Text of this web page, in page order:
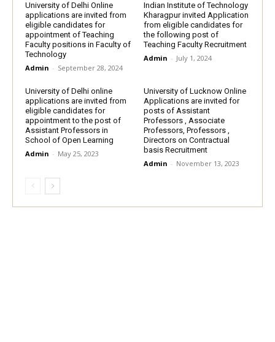
University of Delhi Online
applications are invited from
eligible candidates for
appointment of Teaching
Faculty positions in Faculty of
Technology
Admin - September 28, 2024
Indian Institute of Technology
Kharagpur invited Application
from eligible candidates for
the following post of
Teaching Faculty Recruitment
Admin - July 1, 2024
University of Delhi online
applications are invited from
eligible candidates for
appointment to the post of
Assistant Professors in
School of Open Learning
Admin - May 25, 2023
University of Lucknow Online
Applications are invited for
posts of Assistant
Professors , Associate
Professors, Professors ,
Directors on Contractual
basis Recruitment
Admin - November 13, 2023